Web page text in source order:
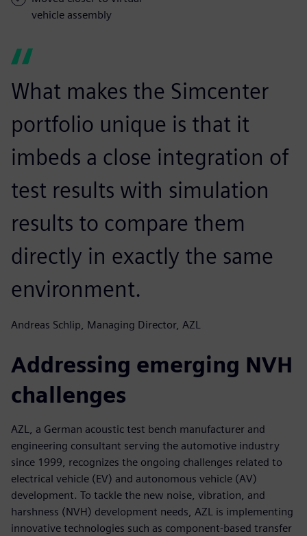
vehicle assembly
What makes the Simcenter
portfolio unique is that it
imbeds a close integration of
test results with simulation
results to compare them
directly in exactly the same
environment.
Andreas Schlip, Managing Director, AZL
Addressing emerging NVH
challenges
AZL, a German acoustic test bench manufacturer and
engineering consultant serving the automotive industry
since 1999, recognizes the ongoing challenges related to
electrical vehicle (EV) and autonomous vehicle (AV)
development. To tackle the new noise, vibration, and
harshness (NVH) development needs, AZL is implementing
innovative technologies such as component-based transfer